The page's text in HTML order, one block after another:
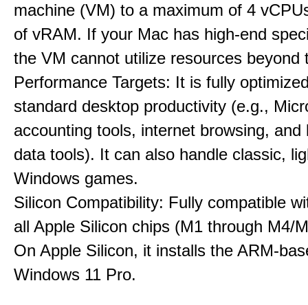
machine (VM) to a maximum of 4
of vRAM. If your Mac has high-end
the VM cannot utilize resources beyond
Performance Targets: It is fully
standard desktop productivity (e.g.,
accounting tools, internet browsing, and
data tools). It can also handle classic,
Windows games.
Silicon Compatibility: Fully compatible
all Apple Silicon chips (M1 through M4/
On Apple Silicon, it installs the ARM-
Windows 11 Pro.